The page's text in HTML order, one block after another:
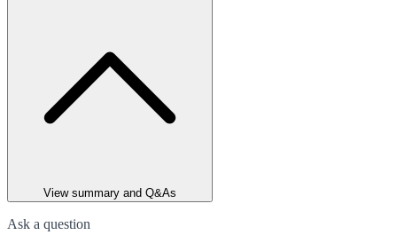
View summary and Q&As
Ask a question